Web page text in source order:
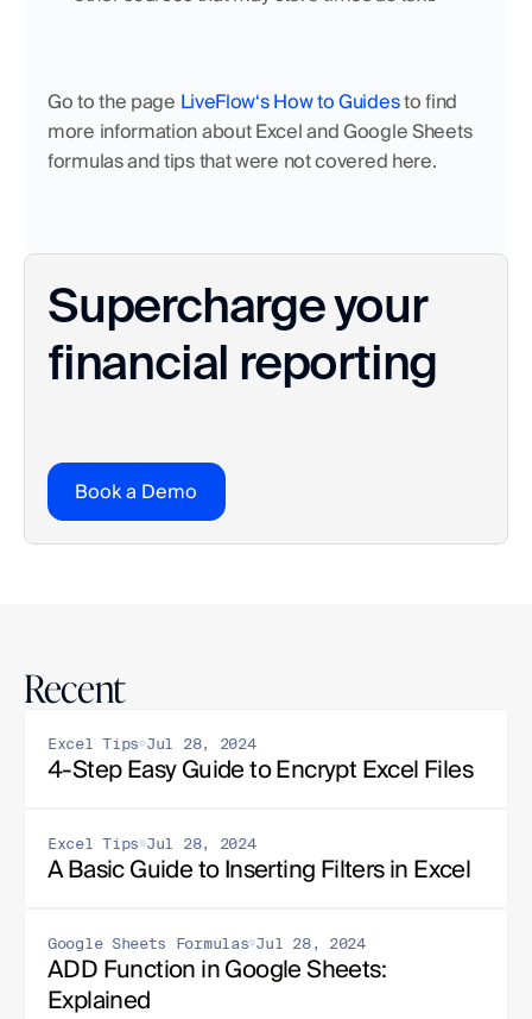
Go to the page LiveFlow‘s How to Guides to find
more information about Excel and Google Sheets
formulas and tips that were not covered here.
Supercharge your
financial reporting
Book a Demo
Recent
Excel Tips Jul 28, 2024
4-Step Easy Guide to Encrypt Excel Files
Excel Tips Jul 28, 2024
A Basic Guide to Inserting Filters in Excel
Google Sheets Formulas Jul 28, 2024
ADD Function in Google Sheets:
Explained